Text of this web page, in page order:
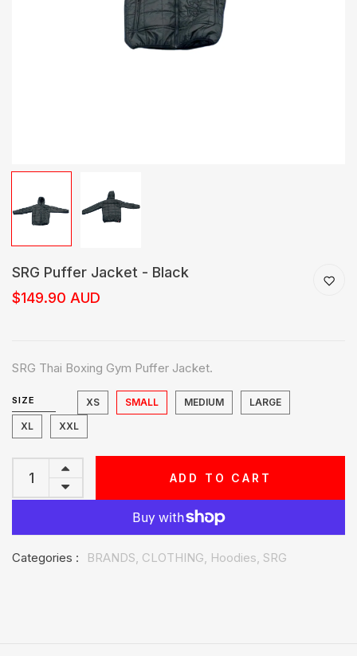
SRG Puffer Jacket - Black
$149.90 AUD
SRG Thai Boxing Gym Puffer Jacket.
SIZE XS SMALL MEDIUM
LARGE
XL
XXL
ADD TO CART
Categories : BRANDS, CLOTHING, Hoodies, SRG